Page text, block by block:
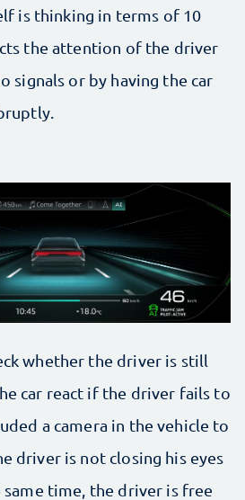
is thinking in terms of 10
the attention of the driver
signals or by having the car
whether the driver is still
car react if the driver fails to
a camera in the vehicle to
driver is not closing his eyes
time, the driver is free